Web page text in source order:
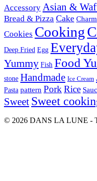
Accessory Asian &
Bread & Pizza Cake Charm
Cookies Cooking
Deep Fried Egg
Yummy Fish Food
stone Handmade Ice Cream
Pasta pattern PorkRice
Sweet Sweet
© 2026 DANS LA LUNE -